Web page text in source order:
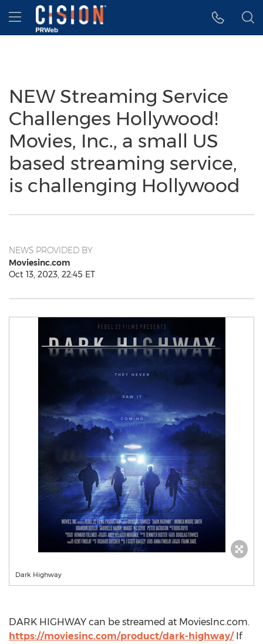
Accessibility Statement
Skip Navigation
Hamburger menu
NEW Streaming Service
Challenges Hollywood!
Movies, Inc., a small US
based streaming service,
is challenging Hollywood
NEWS PROVIDED BY
Moviesinc.com
Oct 13, 2023, 22:45 ET
Dark Highway
DARK HIGHWAY can be streamed at MoviesInc.com.
https://moviesinc.com/product/dark-highway/If